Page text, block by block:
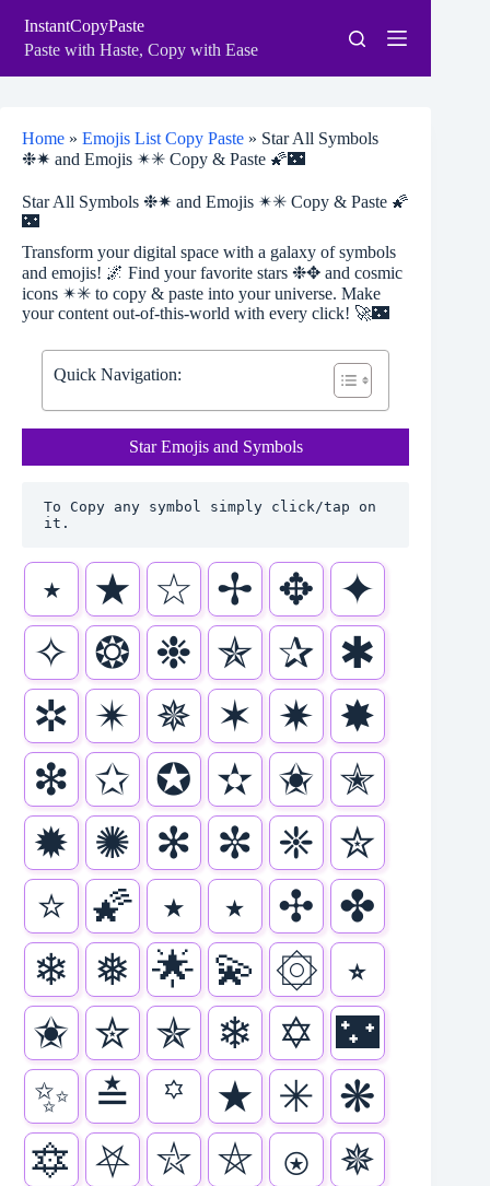
content
InstantCopyPaste
Paste with Haste, Copy with Ease
Home » Emojis List Copy Paste » Star All Symbols
❉✷ and Emojis ✴✳ Copy & Paste 🌠🌃
Star All Symbols ❉✷ and Emojis ✴✳ Copy & Paste 🌠
🌃
Transform your digital space with a galaxy of symbols
and emojis! 🌌 Find your favorite stars ❉✥ and cosmic
icons ✴✳ to copy & paste into your universe. Make
your content out-of-this-world with every click! 🚀🌃
Quick Navigation:
Star Emojis and Symbols
To Copy any symbol simply click/tap on
it.
⋆ ★ ☆ ✢ ✥ ✦
✧ ❂ ❉ ✯ ✰ ✱
✲ ✴ ✵ ✶ ✷ ✸
❇ ✩ ✪ ✫ ✬ ✭
✹ ✺ ✻ ✼ ❈ ✮
⭐ 🌠 ٭ ⭑ ✣ ✤
❄
❅ 🌟 💫 ۞
⭒
✬ ✮ ✯ ❄ ✡
🌃
✨ ≛ ꙳ ★ ✳ ❋
🔯 ⛧ ⛥ ⛤ ⍟
✵